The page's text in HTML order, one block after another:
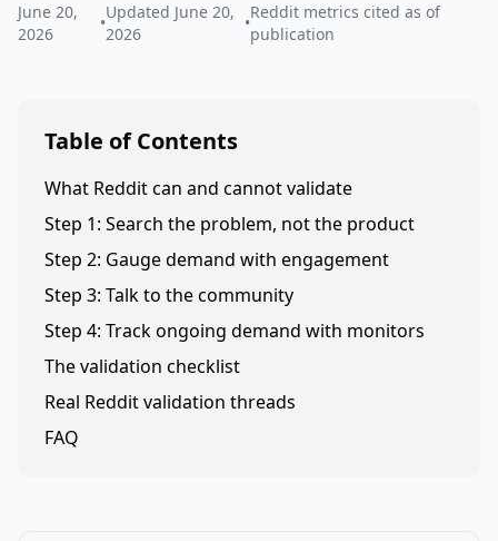
June 20,
2026
•
Updated June 20,
2026
•
Reddit metrics cited as of
publication
Table of Contents
What Reddit can and cannot validate
Step 1: Search the problem, not the product
Step 2: Gauge demand with engagement
Step 3: Talk to the community
Step 4: Track ongoing demand with monitors
The validation checklist
Real Reddit validation threads
FAQ